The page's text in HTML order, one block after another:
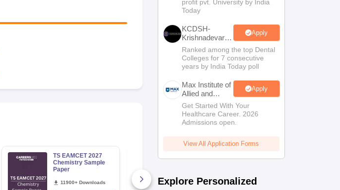
TS EAMCET 2027
Chemistry Sample
Paper
11900+ Downloads 8280+ Downloads
Sciences
Admissions
profit pvt. University by India
Today
KCDSH-
Krishnadevaraya
Dental College
& Sciences
Admis 2026
Apply
Ranked among the top Dental
Colleges for 7 consecutive
years by India Today poll
Max Institute of
Allied and
Paramedical
Education
(MIAPE)
Apply
Get Started With Your
Healthcare Career. 2026
Admissions open.
View All Application Forms
Explore Personalized